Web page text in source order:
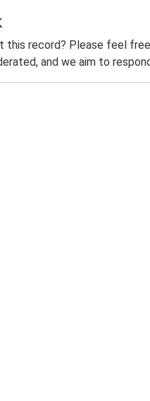
this record? Please feel
and we aim to